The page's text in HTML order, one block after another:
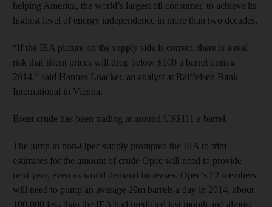
helping America, the world’s largest oil consumer, to achieve its
highest level of energy independence in more than two decades.
“If the IEA picture on the supply side is correct, there is a real
risk that Brent prices will drop below $100 a barrel during
2014,” said Hannes Loacker, an analyst at Raiffeisen Bank
International in Vienna.
Brent crude has been trading at around US$111 a barrel.
The jump in non-Opec supply prompted the IEA to trim
estimates for the amount of crude Opec will need to provide
next year, even as world demand increases. Opec’s 12 members
will need to pump an average 29m barrels a day in 2014, about
100,000 less than the IEA had predicted last month and almost